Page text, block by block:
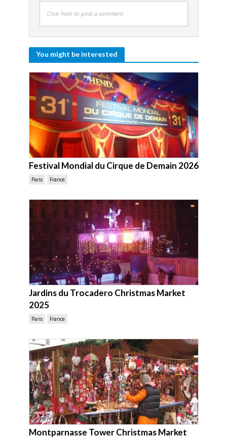
Click here to post a comment
You might be interested
Festival Mondial du Cirque de Demain 2026
Paris France
Jardins du Trocadero Christmas Market
2025
Paris France
Montparnasse Tower Christmas Market